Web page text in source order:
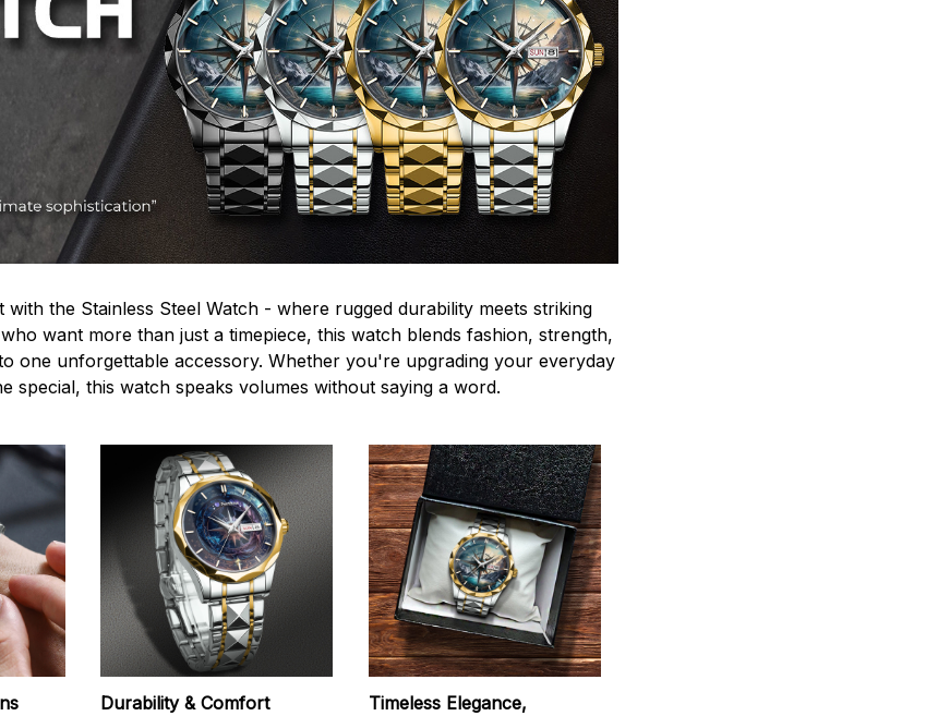
with the Stainless Steel Watch - where rugged durability meets striking
want more than just a timepiece, this watch blends fashion, strength,
one unforgettable accessory. Whether you're upgrading your everyday
special, this watch speaks volumes without saying a word.
Durability & Comfort
Timeless Elegance,